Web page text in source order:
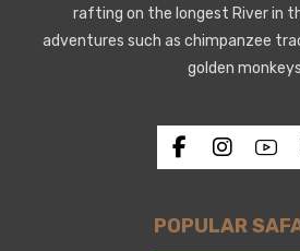
rafting on the longest River in
adventures such as chimpanzee
golden monkeys
POPULAR